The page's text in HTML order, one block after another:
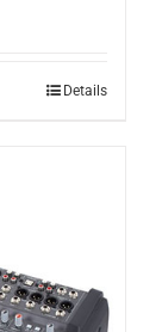
Details